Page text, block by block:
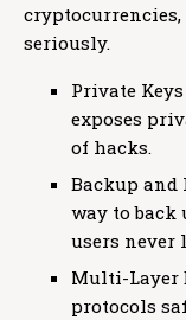
seriously.
Private
exposes
of hacks.
Backup and
way to back
users never
Multi-Layer
protocols